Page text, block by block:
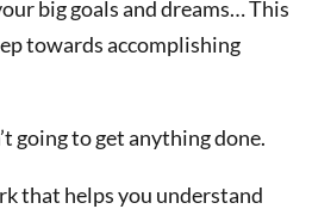
big goals and dreams… This
towards accomplishing
going to get anything done.
that helps you understand